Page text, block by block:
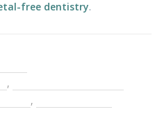
free dentistry.
,
,